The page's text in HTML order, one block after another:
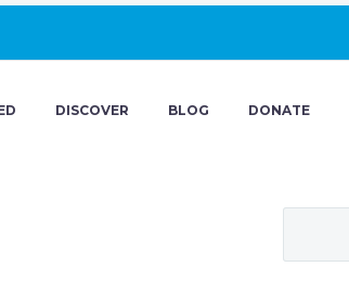
DISCOVER BLOG DONATE